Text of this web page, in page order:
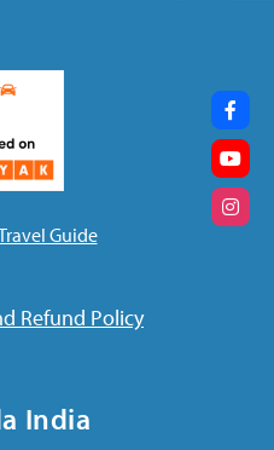
Guide
Refund Policy
India